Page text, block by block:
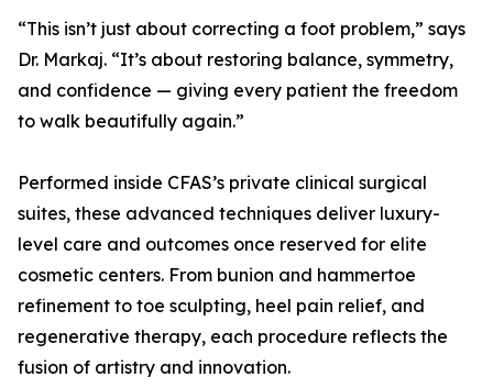
“This isn’t just about correcting a foot problem,” says
Dr. Markaj. “It’s about restoring balance, symmetry,
and confidence — giving every patient the freedom
to walk beautifully again.”
Performed inside CFAS’s private clinical surgical
suites, these advanced techniques deliver luxury-
level care and outcomes once reserved for elite
cosmetic centers. From bunion and hammertoe
refinement to toe sculpting, heel pain relief, and
regenerative therapy, each procedure reflects the
fusion of artistry and innovation.